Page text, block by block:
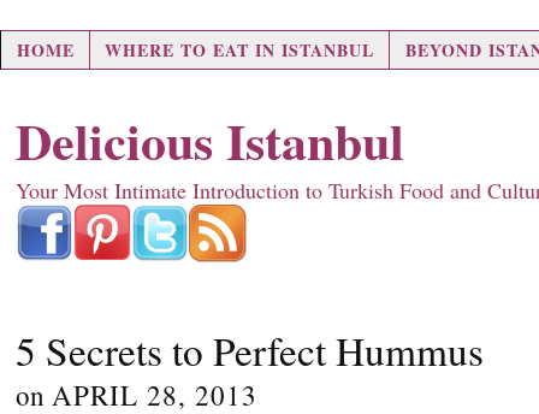
HOME WHERE TO EAT IN ISTANBUL BEYOND
Delicious Istanbul
Your Most Intimate Introduction to Turkish Food and
5 Secrets to Perfect Hummus
on APRIL 28, 2013